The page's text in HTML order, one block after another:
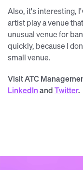
Also, it's interesting,
artist play a venue
unusual venue for
quickly, because I
small venue.
Visit ATC
LinkedInandTwitter.